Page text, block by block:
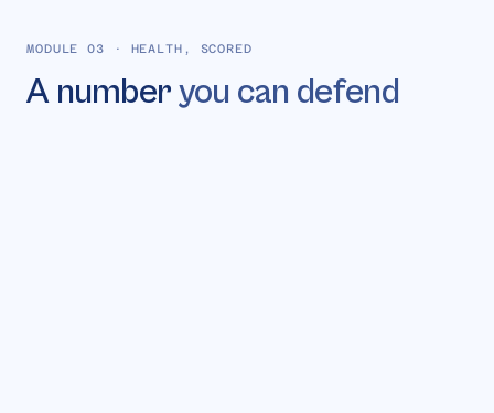
MODULE 03 · HEALTH, SCORED
A numberyou can defend